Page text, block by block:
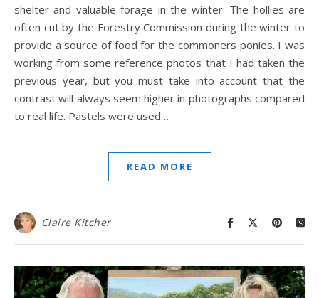
shelter and valuable forage in the winter. The hollies are
often cut by the Forestry Commission during the winter to
provide a source of food for the commoners ponies. I was
working from some reference photos that I had taken the
previous year, but you must take into account that the
contrast will always seem higher in photographs compared
to real life. Pastels were used…
READ MORE
Claire Kitcher